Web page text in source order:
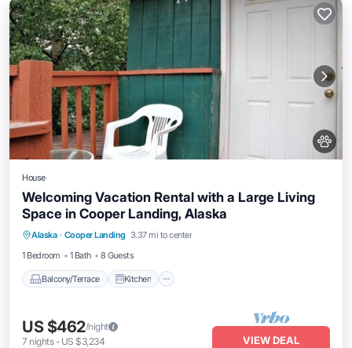
House
Welcoming Vacation Rental with a Large Living
Space in Cooper Landing, Alaska
Alaska · Cooper Landing 3.37 mi to center
1 Bedroom
1 Bath 8 Guests
Balcony/Terrace Kitchen
Balcony/Terrace
Kitchen
Air Conditioner
Pet Friendly
US $462/night
7 nights- US $3,234 VIEW DEAL